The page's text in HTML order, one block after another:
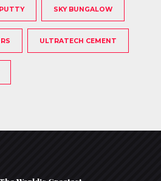
SKY BUNGALOW
ULTRATECH CEMENT